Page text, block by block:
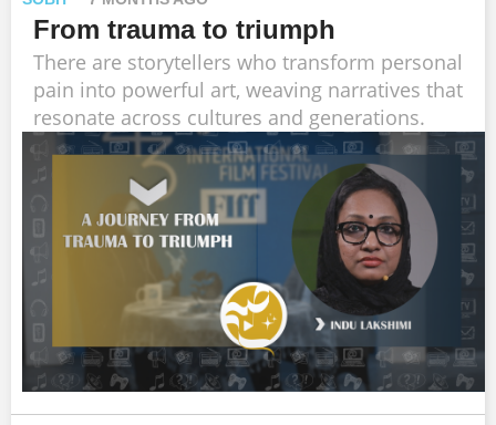
From trauma to triumph
There are storytellers who transform personal
pain into powerful art, weaving narratives that
resonate across cultures and generations.